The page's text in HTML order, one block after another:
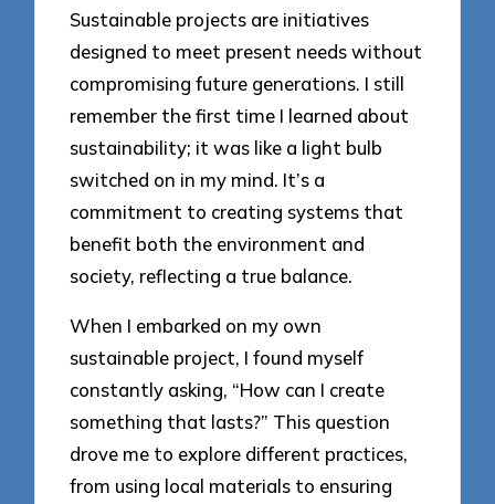
Sustainable projects are initiatives
designed to meet present needs without
compromising future generations. I still
remember the first time I learned about
sustainability; it was like a light bulb
switched on in my mind. It’s a
commitment to creating systems that
benefit both the environment and
society, reflecting a true balance.
When I embarked on my own
sustainable project, I found myself
constantly asking, “How can I create
something that lasts?” This question
drove me to explore different practices,
from using local materials to ensuring